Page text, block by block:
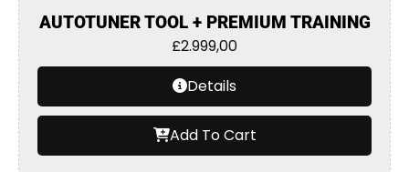
AUTOTUNER TOOL + PREMIUM TRAINING
£2.999,00
Details
Add To Cart